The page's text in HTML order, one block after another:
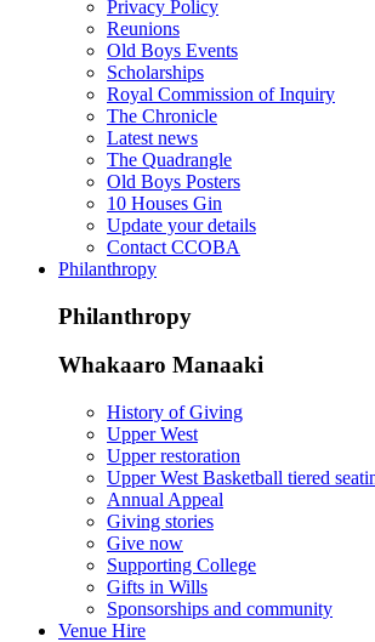
Privacy Policy
Reunions
Old Boys Events
Scholarships
Royal Commission of Inquiry
The Chronicle
Latest news
The Quadrangle
Old Boys Posters
10 Houses Gin
Update your details
Contact CCOBA
Philanthropy
Philanthropy
Whakaaro Manaaki
History of Giving
Upper West
Upper restoration
Upper West Basketball tiered
Annual Appeal
Giving stories
Give now
Supporting College
Gifts in Wills
Sponsorships and community
Venue Hire